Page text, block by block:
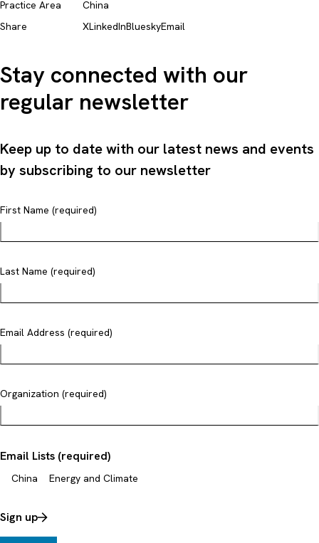
Share XLinkedInBlueskyEmail
Practice Area China
Stay connected with our
regular newsletter
Keep up to date with our latest news and events
by subscribing to our newsletter
First Name (required)
Last Name (required)
Email Address (required)
Organization (required)
Email Lists (required)
China Energy and Climate
Sign up